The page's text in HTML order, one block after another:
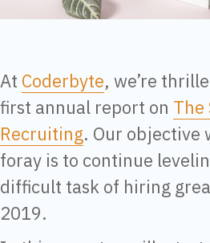
At Coderbyte, we’re
first annual report on The
Recruiting. Our
foray is to continue
difficult task of hiring
2019.